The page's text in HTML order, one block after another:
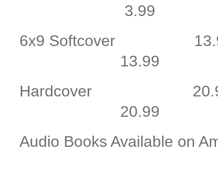
3.99
6x9
13.99
20.99
Audio Books Available on